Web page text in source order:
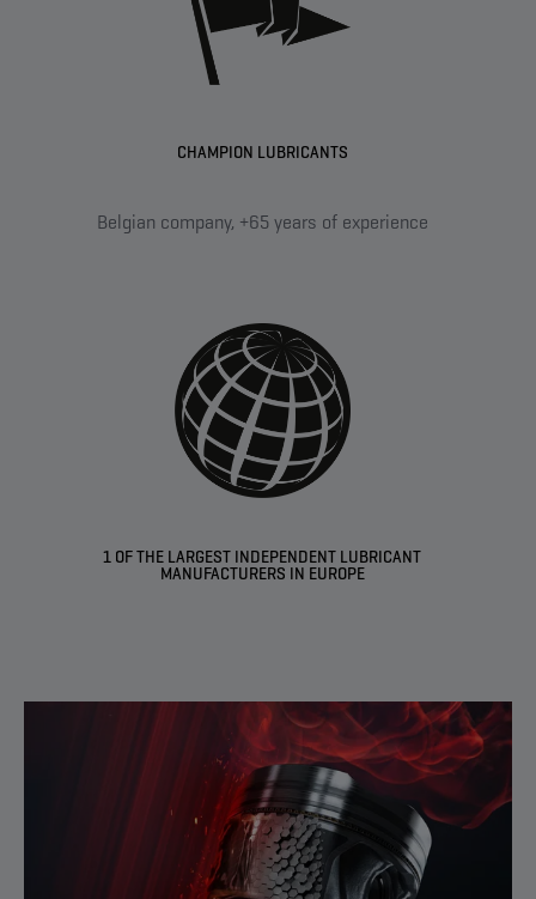
CHAMPION LUBRICANTS
Belgian company, +65 years of experience
1 OF THE LARGEST INDEPENDENT LUBRICANT
MANUFACTURERS IN EUROPE